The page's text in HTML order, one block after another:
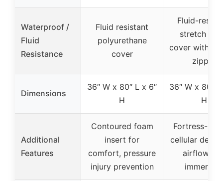
Waterproof /
Fluid
Resistance
Fluid resistant
polyurethane
cover
Fluid-
stretch
cover with
zipper
Dimensions
36″ W x 80″ L x 6″
H
36″ W x 80″
H
Additional
Features
Contoured foam
insert for
comfort, pressure
injury prevention
Fortress-
cellular
airflow
immersion